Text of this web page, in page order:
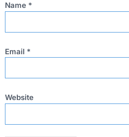
Name *
Email *
Website